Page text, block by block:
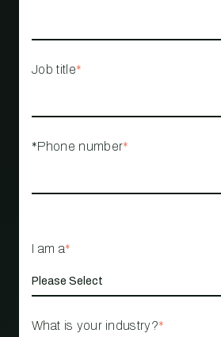
Job title*
*Phone number*
I am a*
What is your industry?*